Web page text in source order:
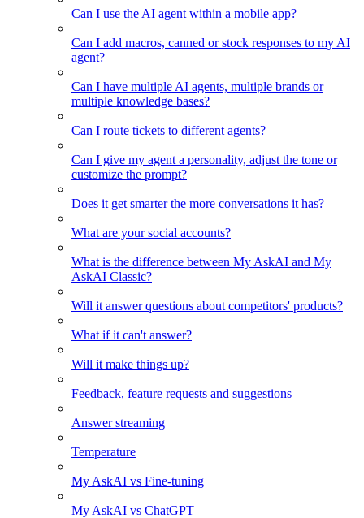
Can I use the AI agent within a mobile app?
Can I add macros, canned or stock responses to my AI
agent?
Can I have multiple AI agents, multiple brands or
multiple knowledge bases?
Can I route tickets to different agents?
Can I give my agent a personality, adjust the tone or
customize the prompt?
Does it get smarter the more conversations it has?
What are your social accounts?
What is the difference between My AskAI and My
AskAI Classic?
Will it answer questions about competitors' products?
What if it can't answer?
Will it make things up?
Feedback, feature requests and suggestions
Answer streaming
Temperature
My AskAI vs Fine-tuning
My AskAI vs ChatGPT